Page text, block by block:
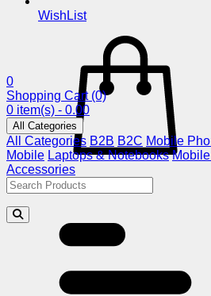
WishList
0
Shopping Cart (0)
0 item(s) - 0.00
All Categories
All Categories B2B B2C Mobile
Mobile Laptops & Notebooks
Accessories